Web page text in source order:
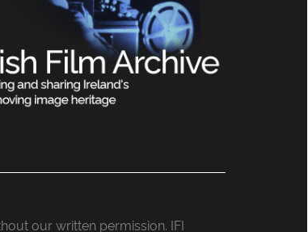
our written permission. IFI